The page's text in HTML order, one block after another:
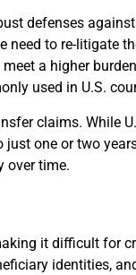
defenses
to re-litigate
a higher
used in U.S.
claims. While
one or two
over time.
it difficult for
identities,